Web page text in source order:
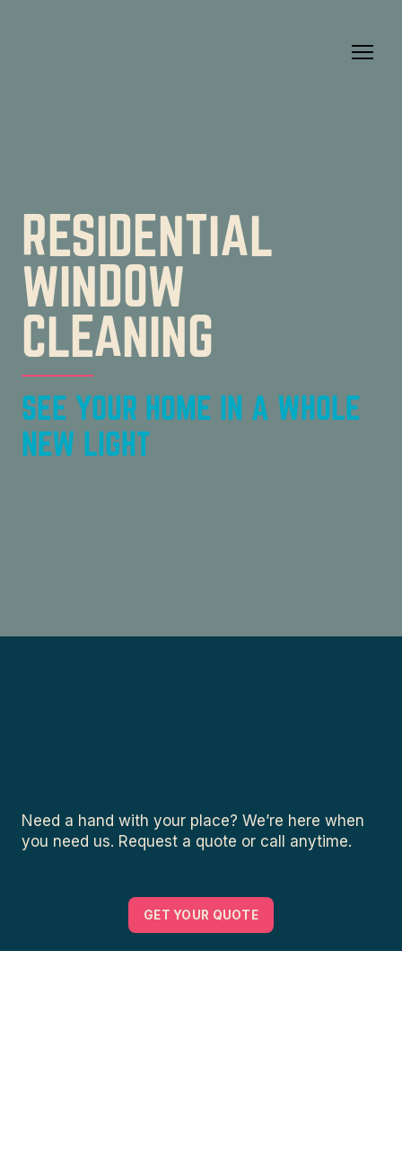
RESIDENTIAL
WINDOW
CLEANING
SEE YOUR HOME IN A WHOLE
NEW LIGHT
Need a hand with your place? We’re here when
you need us. Request a quote or call anytime.
GET YOUR QUOTE